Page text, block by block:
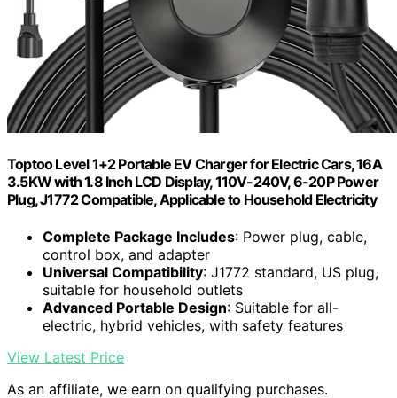
Toptoo Level 1+2 Portable EV Charger for Electric Cars, 16A
3.5KW with 1.8 Inch LCD Display, 110V-240V, 6-20P Power
Plug, J1772 Compatible, Applicable to Household Electricity
Complete Package Includes: Power plug, cable,
control box, and adapter
Universal Compatibility: J1772 standard, US plug,
suitable for household outlets
Advanced Portable Design: Suitable for all-
electric, hybrid vehicles, with safety features
View Latest Price
As an affiliate, we earn on qualifying purchases.